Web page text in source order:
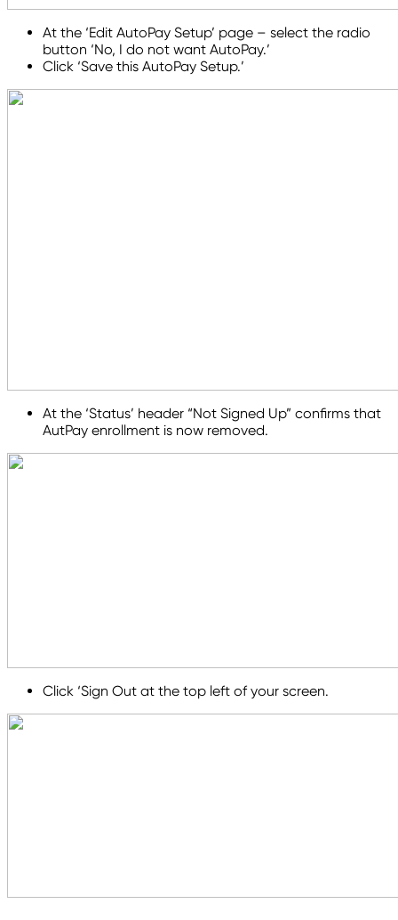
At the ‘Edit AutoPay Setup’ page – select the radio
button ‘No, I do not want AutoPay.’
Click ‘Save this AutoPay Setup.’
At the ‘Status’ header “Not Signed Up” confirms that
AutPay enrollment is now removed.
Click ‘Sign Out at the top left of your screen.